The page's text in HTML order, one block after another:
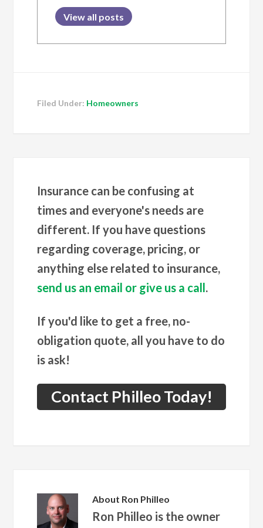
View all posts
Filed Under: Homeowners
Insurance can be confusing at
times and everyone's needs are
different. If you have questions
regarding coverage, pricing, or
anything else related to insurance,
send us an email or give us a call.
If you'd like to get a free, no-
obligation quote, all you have to do
is ask!
Contact Philleo Today!
About Ron Philleo
Ron Philleo is the owner